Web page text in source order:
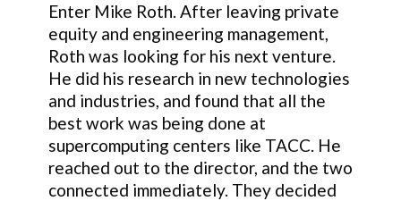
Enter Mike Roth. After leaving private
equity and engineering management,
Roth was looking for his next venture.
He did his research in new technologies
and industries, and found that all the
best work was being done at
supercomputing centers like TACC. He
reached out to the director, and the two
connected immediately. They decided